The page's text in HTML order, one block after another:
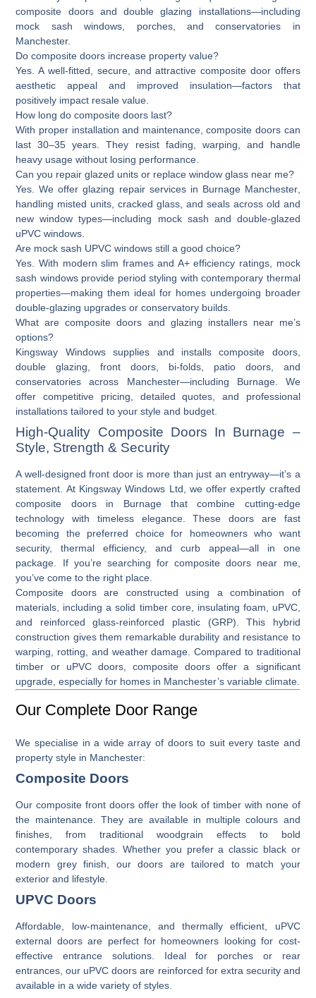
composite doors and double glazing installations—including
mock sash windows, porches, and conservatories in
Manchester.
Do composite doors increase property value?
Yes. A well-fitted, secure, and attractive composite door offers
aesthetic appeal and improved insulation—factors that
positively impact resale value.
How long do composite doors last?
With proper installation and maintenance, composite doors can
last 30–35 years. They resist fading, warping, and handle
heavy usage without losing performance.
Can you repair glazed units or replace window glass near me?
Yes. We offer glazing repair services in Burnage Manchester,
handling misted units, cracked glass, and seals across old and
new window types—including mock sash and double-glazed
uPVC windows.
Are mock sash UPVC windows still a good choice?
Yes. With modern slim frames and A+ efficiency ratings, mock
sash windows provide period styling with contemporary thermal
properties—making them ideal for homes undergoing broader
double-glazing upgrades or conservatory builds.
What are composite doors and glazing installers near me’s
options?
Kingsway Windows supplies and installs composite doors,
double glazing, front doors, bi-folds, patio doors, and
conservatories across Manchester—including Burnage. We
offer competitive pricing, detailed quotes, and professional
installations tailored to your style and budget.
High-Quality Composite Doors In Burnage –
Style, Strength & Security
A well-designed front door is more than just an entryway—it’s a
statement. At Kingsway Windows Ltd, we offer expertly crafted
composite doors in Burnagethat combine cutting-edge
technology with timeless elegance. These doors are fast
becoming the preferred choice for homeowners who want
security, thermal efficiency, and curb appeal—all in one
package. If you’re searching forcomposite doors near me,
you’ve come to the right place.
Composite doors are constructed using a combination of
materials, including a solid timber core, insulating foam, uPVC,
and reinforced glass-reinforced plastic (GRP). This hybrid
construction gives them remarkable durability and resistance to
warping, rotting, and weather damage. Compared to traditional
timber or uPVC doors, composite doors offer a significant
upgrade, especially for homes in Manchester’s variable climate.
Our Complete Door Range
We specialise in a wide array of doors to suit every taste and
property style in Manchester:
Composite Doors
Ourcomposite front doorsoffer the look of timber with none of
the maintenance. They are available in multiple colours and
finishes, from traditional woodgrain effects to bold
contemporary shades. Whether you prefer a classic black or
modern grey finish, our doors are tailored to match your
exterior and lifestyle.
UPVC Doors
Affordable, low-maintenance, and thermally efficient, uPVC
external doorsare perfect for homeowners looking for cost-
effective entrance solutions. Ideal for porches or rear
entrances, our uPVC doors are reinforced for extra security and
available in a wide variety of styles.